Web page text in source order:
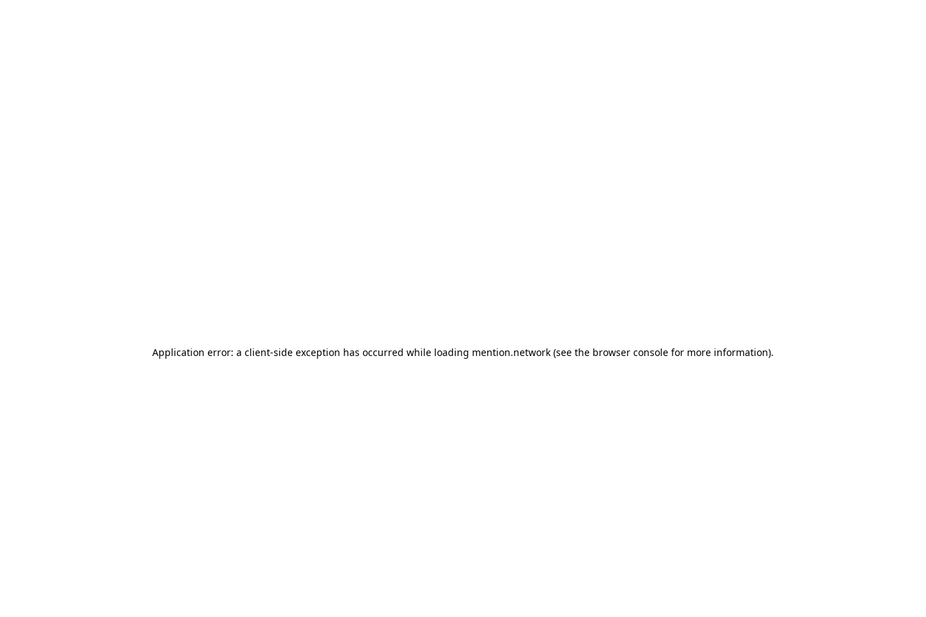
Application error: a client-side exception has occurred while loading mention.network (see the browser console for more information).